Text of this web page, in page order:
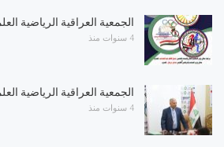
الجمعية العراقية الرياضية
4 سنوات منذ
الجمعية العراقية الرياضية
4 سنوات منذ